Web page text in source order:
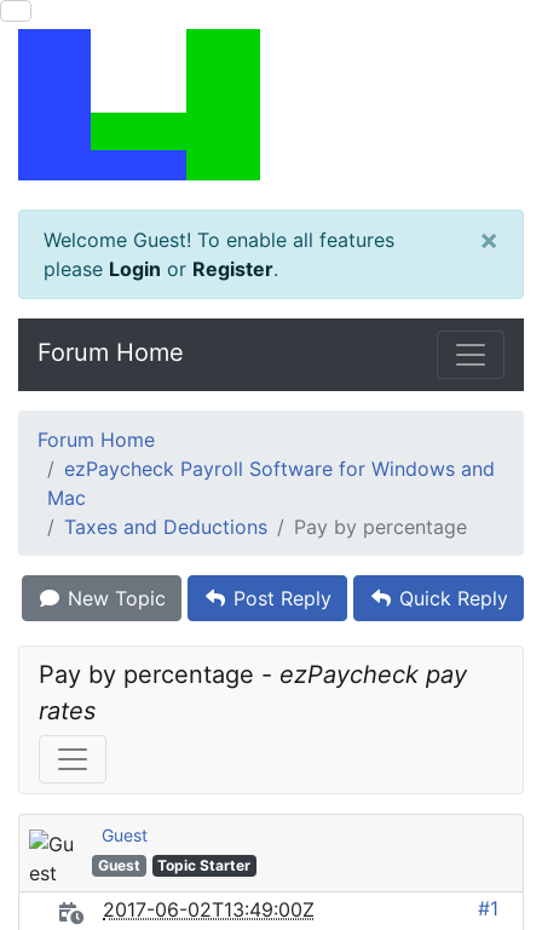
Welcome Guest! To enable all features
please Login or Register.
×
Forum Home
Forum Home
ezPaycheck Payroll Software for Windows and
Mac
Taxes and Deductions
Pay by percentage
New Topic Post Reply Quick Reply
Pay by percentage - ezPaycheck pay
rates
Guest
Guest Topic Starter
2017-06-02T13:49:00Z #1